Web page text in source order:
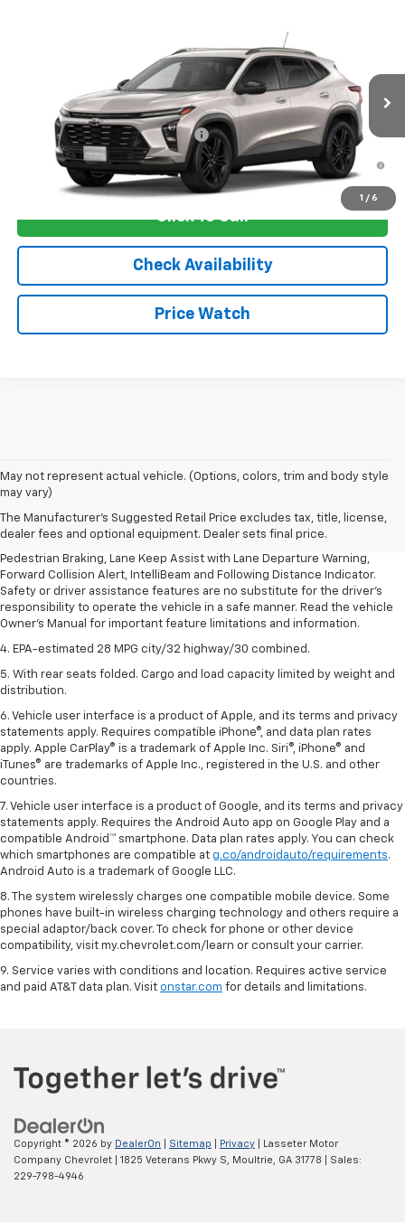
1 / 6
Stock:4809Model:1TU58
Ext.
$28,030
Sale Price: See dealer for Sale Price
Add. Offers you may Qualify For:
-$1,750
2.9% APR for 48 Months and 90 Day Payment Deferral for Well-
Qualified Buyers When Financed w/ GM Financial
Click To Call
Check Availability
Price Watch
May not represent actual vehicle. (Options, colors, trim and body style
may vary)
The Manufacturer's Suggested Retail Price excludes tax, title, license,
dealer fees and optional equipment. Dealer sets final price.
1. The Manufacturer’s Suggested Retail Price excludes, tax, title, license,
dealer fees and optional equipment. Dealer sets final price.
2. EPA-estimated 28 MPG city/32 highway/30 combined.
3. Chevy Safety Assist includes Automatic Emergency Braking, Front
Pedestrian Braking, Lane Keep Assist with Lane Departure Warning,
Forward Collision Alert, IntelliBeam and Following Distance Indicator.
Safety or driver assistance features are no substitute for the driver's
responsibility to operate the vehicle in a safe manner. Read the vehicle
Owner's Manual for important feature limitations and information.
4. EPA-estimated 28 MPG city/32 highway/30 combined.
5. With rear seats folded. Cargo and load capacity limited by weight and
distribution.
6. Vehicle user interface is a product of Apple, and its terms and privacy
statements apply. Requires compatible iPhone®, and data plan rates
apply. Apple CarPlay® is a trademark of Apple Inc. Siri®, iPhone® and
iTunes® are trademarks of Apple Inc., registered in the U.S. and other
countries.
7. Vehicle user interface is a product of Google, and its terms and privacy
statements apply. Requires the Android Auto app on Google Play and a
compatible Android™ smartphone. Data plan rates apply. You can check
which smartphones are compatible at g.co/androidauto/requirements.
Android Auto is a trademark of Google LLC.
8. The system wirelessly charges one compatible mobile device. Some
phones have built-in wireless charging technology and others require a
special adaptor/back cover. To check for phone or other device
compatibility, visit my.chevrolet.com/learn or consult your carrier.
9. Service varies with conditions and location. Requires active service
and paid AT&T data plan. Visit onstar.com for details and limitations.
Copyright © 2026 by DealerOn Sitemap Privacy | Lasseter Motor
Company Chevrolet
1825 Veterans Pkwy S, Moultrie, GA 31778 | Sales:
229-798-4946